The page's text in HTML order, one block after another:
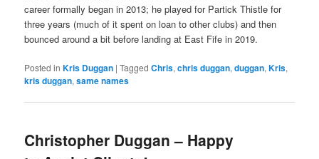
career formally began in 2013; he played for Partick Thistle for
three years (much of it spent on loan to other clubs) and then
bounced around a bit before landing at East Fife in 2019.
Posted in Kris Duggan |Tagged Chris,chris duggan,duggan,Kris,
kris duggan,same names
Christopher Duggan – Happy